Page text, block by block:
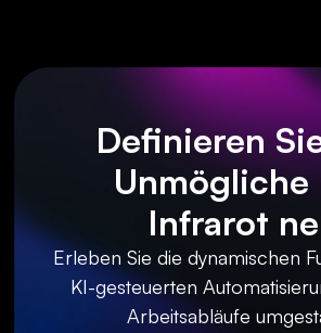
Definieren
Unmögliche
Infrarot
Erleben Sie die dynamischen
KI-gesteuerten
Arbeitsabläufe